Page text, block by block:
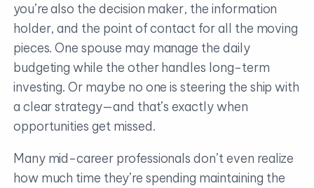
you’re also the decision maker, the information
holder, and the point of contact for all the moving
pieces. One spouse may manage the daily
budgeting while the other handles long-term
investing. Or maybe no one is steering the ship with
a clear strategy—and that’s exactly when
opportunities get missed.
Many mid-career professionals don’t even realize
how much time they’re spending maintaining the